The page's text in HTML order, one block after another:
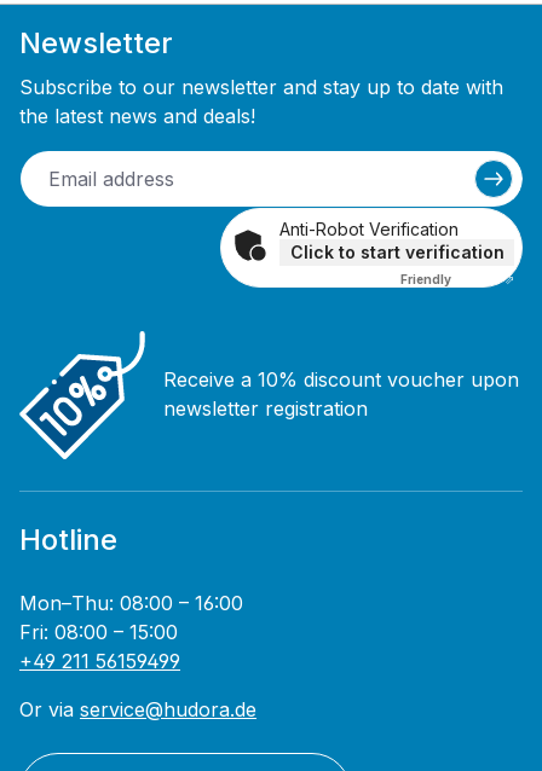
Newsletter
Subscribe to our newsletter and stay up to date with
the latest news and deals!
Anti-Robot Verification
Click to start verification
Friendly Captcha ⇗
Receive a 10% discount voucher upon
newsletter registration
Hotline
Mon–Thu: 08:00 – 16:00
Fri: 08:00 – 15:00
+49 211 56159499
Or via service@hudora.de